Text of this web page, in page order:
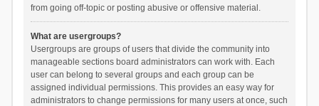
from going off-topic or posting abusive or offensive material.
What are usergroups?
Usergroups are groups of users that divide the community into
manageable sections board administrators can work with. Each
user can belong to several groups and each group can be
assigned individual permissions. This provides an easy way for
administrators to change permissions for many users at once, such